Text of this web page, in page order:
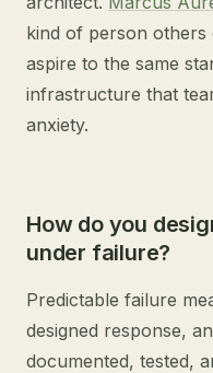
kind of person others
aspire to the same
infrastructure that
anxiety.
How do you
under failure?
Predictable failure
designed response,
documented, tested,